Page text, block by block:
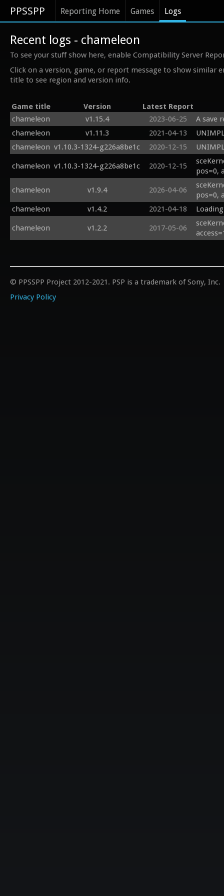
PPSSPP Reporting Home Games Logs
Recent logs - chameleon
To see your stuff show here, enable Compatibility Server
Click on a version, game, or report message to show similar
title to see region and version info.
Game title Version
Latest Report
chameleon
v1.15.4 2023-06-25
A save
chameleon
v1.11.3 2021-04-13
chameleon v1.10.3-1324-g226a8be1c 2020-12-15
chameleon v1.10.3-1324-g226a8be1c 2020-12-15
pos=0,
chameleon v1.9.4 2026-04-06
pos=0,
chameleon
v1.4.2 2021-04-18
chameleon v1.2.2 2017-05-06
© PPSSPP Project 2012-2021. PSP is a trademark of Sony, Inc.
Privacy Policy